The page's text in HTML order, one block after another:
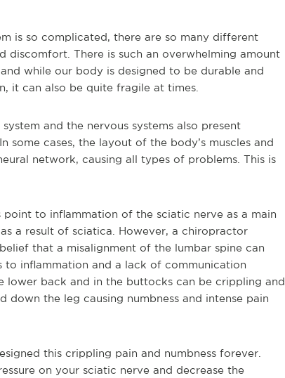
is so complicated, there are so many different
discomfort. There is such an overwhelming amount
while our body is designed to be durable and
it can also be quite fragile at times.
and the nervous systems also present
cases, the layout of the body’s muscles and
network, causing all types of problems. This is
to inflammation of the sciatic nerve as a main
a result of sciatica. However, a chiropractor
that a misalignment of the lumbar spine can
to inflammation and a lack of communication
lower back and in the buttocks can be crippling and
the leg causing numbness and intense pain
this crippling pain and numbness forever.
on your sciatic nerve and decrease the